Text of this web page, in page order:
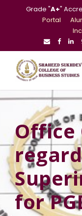
Grade "A+"
Portal
Office
for